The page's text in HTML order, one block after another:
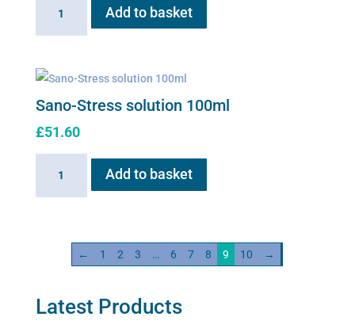
quantity
Add to basket
Sano-Stress solution 100ml
£51.60
quantity
Add to basket
← 1 2 3 … 6 7 8 9 10 →
Latest Products